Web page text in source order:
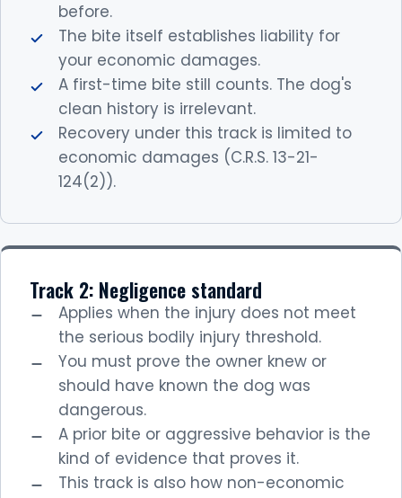
before.
The bite itself establishes liability for
your economic damages.
A first-time bite still counts. The dog's
clean history is irrelevant.
Recovery under this track is limited to
economic damages (C.R.S. 13-21-
124(2)).
Track 2: Negligence standard
Applies when the injury does not meet
the serious bodily injury threshold.
You must prove the owner knew or
should have known the dog was
dangerous.
A prior bite or aggressive behavior is the
kind of evidence that proves it.
This track is also how non-economic